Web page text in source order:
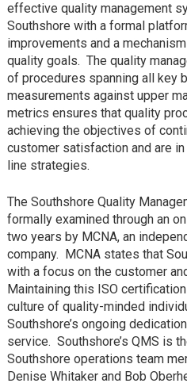
effective quality management
Southshore with a formal
improvements and a
quality goals. The quality
of procedures spanning all key
measurements against upper
metrics ensures that quality
achieving the objectives of
customer satisfaction and are in
line strategies.
The Southshore Quality
formally examined through an
two years by MCNA, an
company. MCNA states that
with a focus on the customer
Maintaining this ISO
culture of quality-minded
Southshore’s ongoing
service. Southshore’s QMS is
Southshore operations team
Denise Whitaker and Bob